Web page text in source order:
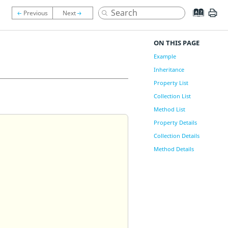
ON THIS PAGE
Example
Inheritance
Property List
Collection List
Method List
Property Details
Collection Details
Method Details